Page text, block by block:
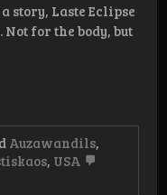
story, Laste Eclipse
Not for the body, but
Auzawandils,
, USA